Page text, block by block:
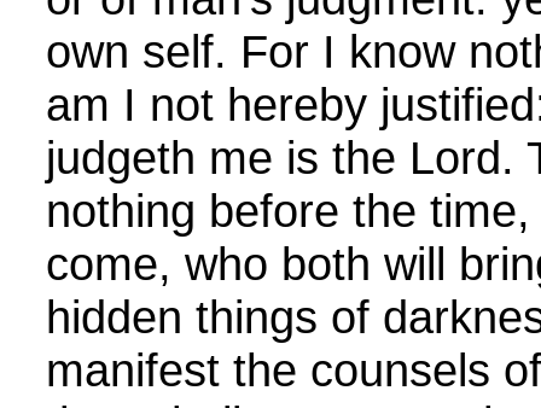
own self. For I know
am I not hereby
judgeth me is the Lord.
nothing before the
come, who both will
hidden things of
manifest the counsels